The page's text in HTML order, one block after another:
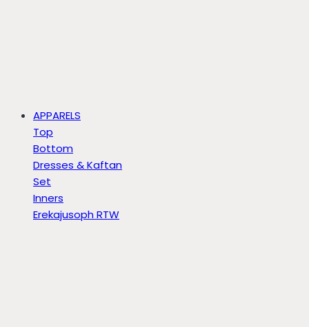
APPARELS
Top
Bottom
Dresses & Kaftan
Set
Inners
Erekajusoph RTW